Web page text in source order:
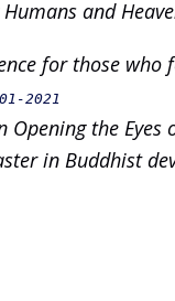
and
for those
2021
Opening the Eyes
in Buddhist